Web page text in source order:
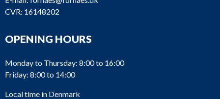
CVR: 16148202
OPENING HOURS
Monday to Thursday: 8:00 to 16:00
Friday: 8:00 to 14:00
Local time in Denmark